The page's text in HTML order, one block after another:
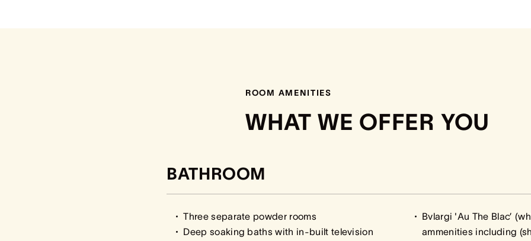
ROOM AMENITIES
WHAT WE OFFER YOU
BATHROOM
Three separate powder rooms
Deep soaking baths with in-built television
Bvlargi 'Au The Blac’
ammenities including